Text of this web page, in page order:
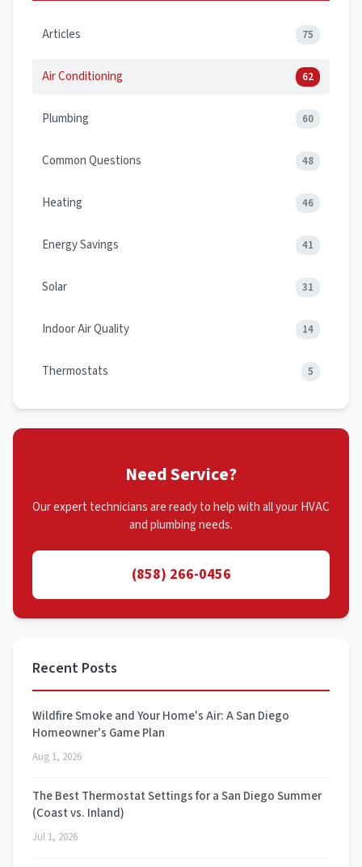
Articles 75
Air Conditioning 62
Plumbing 60
Common Questions 48
Heating 46
Energy Savings 41
Solar 31
Indoor Air Quality 14
Thermostats 5
Need Service?
Our expert technicians are ready to help with all your HVAC
and plumbing needs.
(858) 266-0456
Recent Posts
Wildfire Smoke and Your Home's Air: A San Diego
Homeowner's Game Plan
Aug 1, 2026
The Best Thermostat Settings for a San Diego Summer
(Coast vs. Inland)
Jul 1, 2026